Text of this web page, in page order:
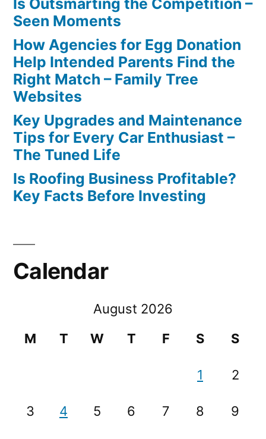
Is Outsmarting the Competition –
Seen Moments
How Agencies for Egg Donation
Help Intended Parents Find the
Right Match – Family Tree
Websites
Key Upgrades and Maintenance
Tips for Every Car Enthusiast –
The Tuned Life
Is Roofing Business Profitable?
Key Facts Before Investing
Calendar
August 2026
M
T W T F S S
1 2
3 4 5 6 7 8 9